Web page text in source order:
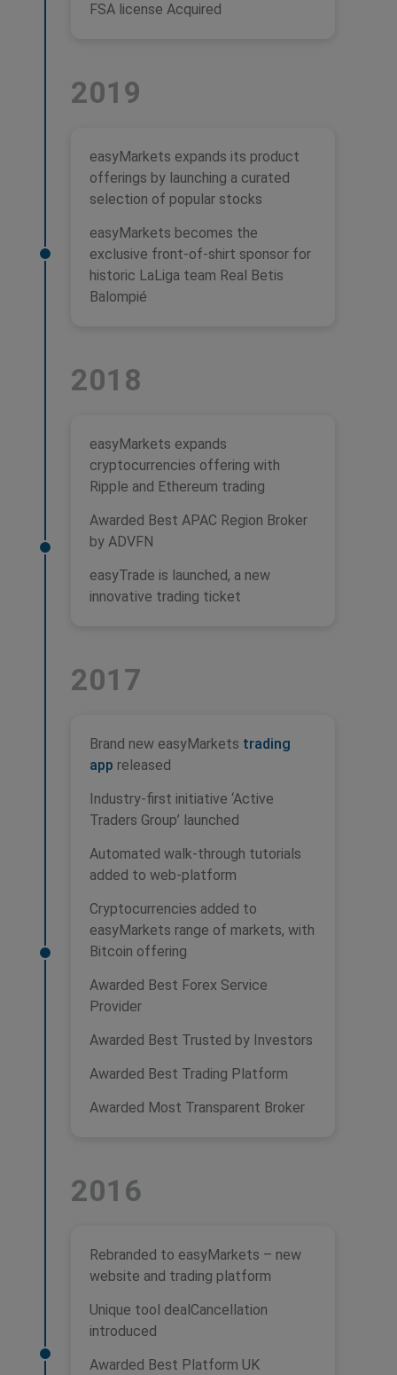
FSA license Acquired
easyMarkets expands its product
offerings by launching a curated
selection of popular stocks
easyMarkets becomes the
exclusive front-of-shirt sponsor for
historic LaLiga team Real Betis
Balompié
2019
easyMarkets expands
cryptocurrencies offering with
Ripple and Ethereum trading
Awarded Best APAC Region Broker
by ADVFN
easyTrade is launched, a new
innovative trading ticket
2018
Brand new easyMarkets trading
app released
Industry-first initiative ‘Active
Traders Group’ launched
Automated walk-through tutorials
added to web-platform
Cryptocurrencies added to
easyMarkets range of markets, with
Bitcoin offering
Awarded Best Forex Service
Provider
Awarded Best Trusted by Investors
Awarded Best Trading Platform
Awarded Most Transparent Broker
2017
Rebranded to easyMarkets – new
website and trading platform
Unique tool dealCancellation
introduced
Awarded Best Platform UK
2016